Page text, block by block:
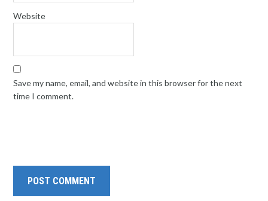
Website
Save my name, email, and website in this browser for the next
time I comment.